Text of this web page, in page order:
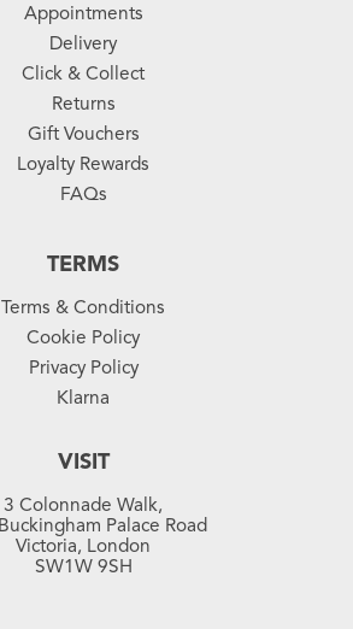
Appointments
Delivery
Click & Collect
Returns
Gift Vouchers
Loyalty Rewards
FAQs
TERMS
Terms & Conditions
Cookie Policy
Privacy Policy
Klarna
VISIT
3 Colonnade Walk,
Palace Road
Victoria, London
SW1W 9SH